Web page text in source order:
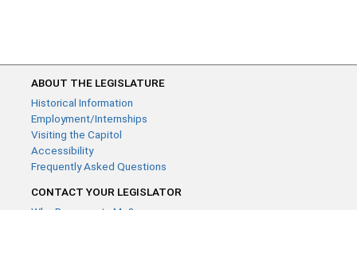
ABOUT THE LEGISLATURE
Historical Information
Employment/Internships
Visiting the Capitol
Accessibility
Frequently Asked Questions
CONTACT YOUR LEGISLATOR
Who Represents Me?